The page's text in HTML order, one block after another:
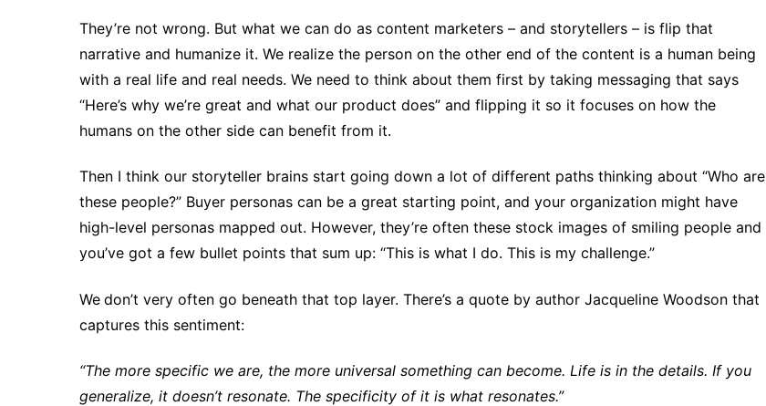
They’re not wrong. But what we can do as content marketers – and storytellers – is flip that
narrative and humanize it. We realize the person on the other end of the content is a human being
with a real life and real needs. We need to think about them first by taking messaging that says
“Here’s why we’re great and what our product does” and flipping it so it focuses on how the
humans on the other side can benefit from it.
Then I think our storyteller brains start going down a lot of different paths thinking about “Who are
these people?” Buyer personas can be a great starting point, and your organization might have
high-level personas mapped out. However, they’re often these stock images of smiling people and
you’ve got a few bullet points that sum up: “This is what I do. This is my challenge.”
We don’t very often go beneath that top layer. There’s a quote by author Jacqueline Woodson that
captures this sentiment:
“The more specific we are, the more universal something can become. Life is in the details. If you
generalize, it doesn’t resonate. The specificity of it is what resonates.”